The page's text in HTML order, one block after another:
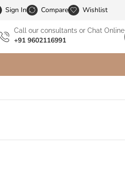
Wholesale Catalogs
Sign In Compare Wishlist
Сall our consultants or Chat Online
+91 9602116991